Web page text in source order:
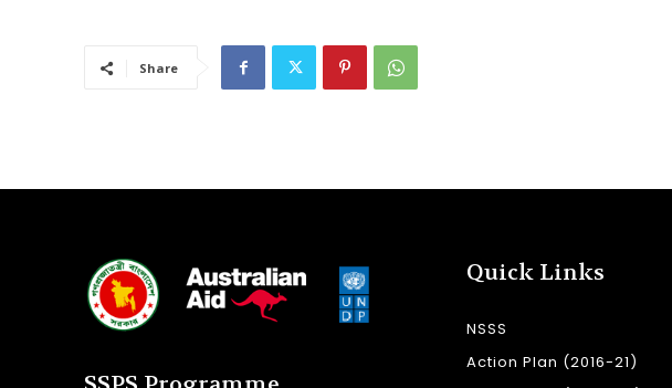
Share
Quick Links
NSSS
Action Plan (2016-21)